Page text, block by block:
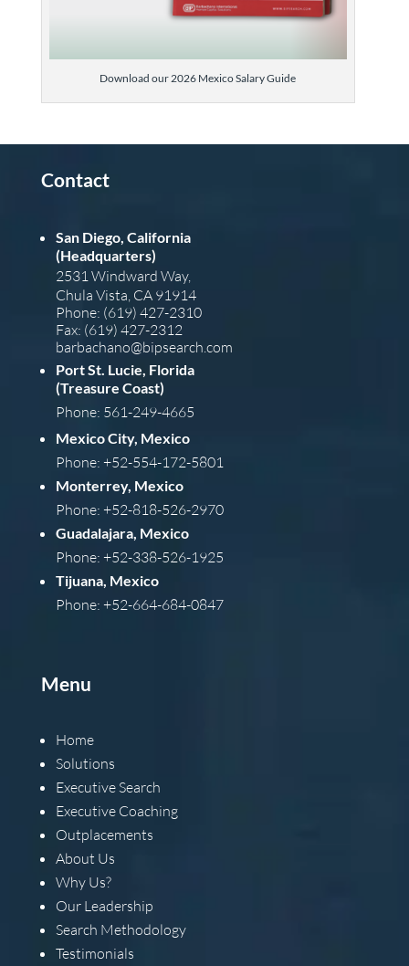
Download our 2026 Mexico Salary Guide
Contact
San Diego, California
(Headquarters)
2531 Windward Way,
Chula Vista, CA 91914
Phone: (619) 427-2310
Fax: (619) 427-2312
barbachano@bipsearch.com
Port St. Lucie, Florida
(Treasure Coast)
Phone: 561-249-4665
Mexico City, Mexico
Phone: +52-554-172-5801
Monterrey, Mexico
Phone: +52-818-526-2970
Guadalajara, Mexico
Phone: +52-338-526-1925
Tijuana, Mexico
Phone: +52-664-684-0847
Menu
Home
Solutions
Executive Search
Executive Coaching
Outplacements
About Us
Why Us?
Our Leadership
Search Methodology
Testimonials